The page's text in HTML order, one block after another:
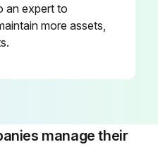
an expert to
more assets,
manage their